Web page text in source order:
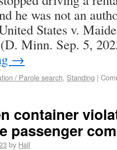
he was not an
States v.
Minn. Sep. 5,
→
/ Parole search, Standing |
container
passenger
by Hall